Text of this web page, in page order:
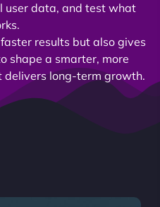
user data, and test what
results but also gives
shape a smarter, more
delivers long-term growth.